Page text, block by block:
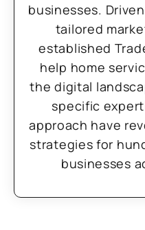
businesses.
tailored
established
help home
the digital
specific
approach have
strategies for
businesses